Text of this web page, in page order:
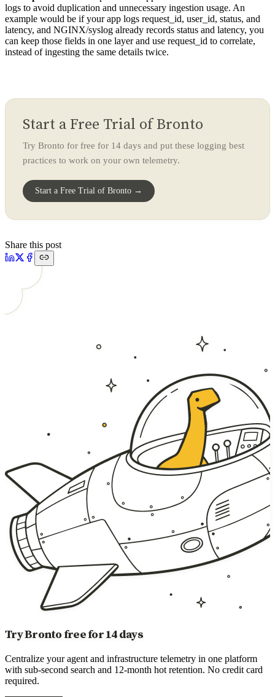
logs to avoid duplication and unnecessary ingestion usage. An
example would be if your app logs request_id, user_id, status, and
latency, and NGINX/syslog already records status and latency, you
can keep those fields in one layer and use request_id to correlate,
instead of ingesting the same details twice.
Start a Free Trial of Bronto
Try Bronto for free for 14 days and put these logging best
practices to work on your own telemetry.
Start a Free Trial of Bronto →
Share this post
Try Bronto free for 14 days
Centralize your agent and infrastructure telemetry in one platform
with sub-second search and 12-month hot retention. No credit card
required.